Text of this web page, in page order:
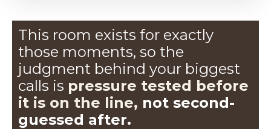
This room exists for exactly
those moments, so the
judgment behind your biggest
calls is pressure tested before
it is on the line, not second-
guessed after.